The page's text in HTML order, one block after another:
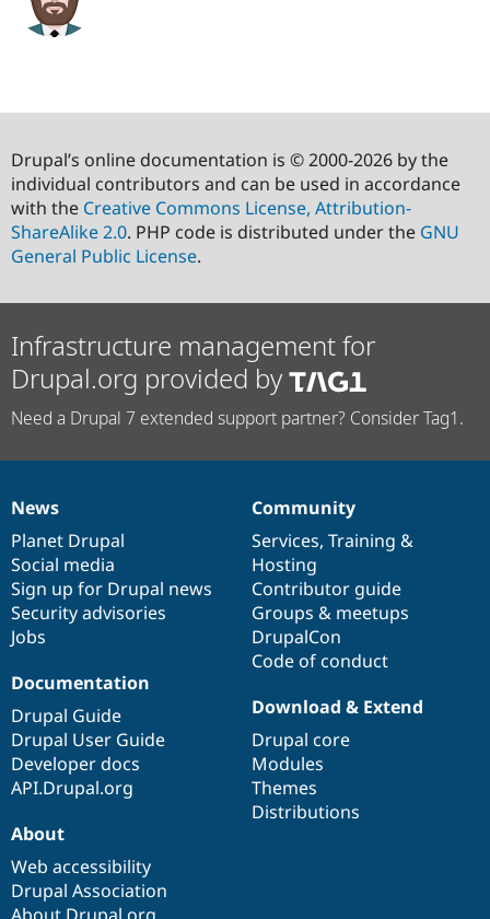
Drupal’s online documentation is © 2000-2026 by the
individual contributors and can be used in accordance
with the Creative Commons License, Attribution-
ShareAlike 2.0. PHP code is distributed under the GNU
General Public License.
Infrastructure management for
Drupal.org provided by
Need a Drupal 7 extended support partner? Consider Tag1.
News
items
News
Planet Drupal
Social media
Sign up for Drupal news
Security advisories
Jobs
Our
community
Community
Services, Training &
Hosting
Contributor guide
Groups & meetups
DrupalCon
Code of conduct
Documentation
Documentation
Drupal Guide
Drupal User Guide
Developer docs
API.Drupal.org
Drupal
code
base
Download & Extend
Drupal core
Modules
Themes
Distributions
Governance
of
community
About
Web accessibility
Drupal Association